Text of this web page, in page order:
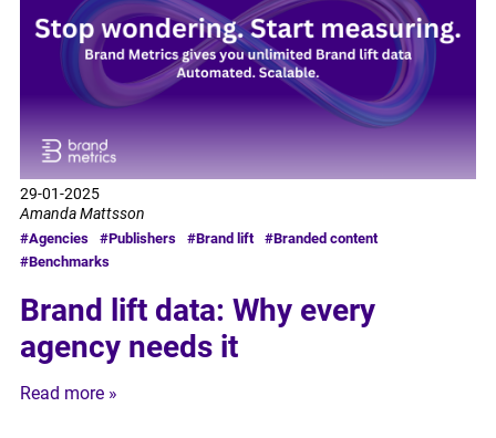
29-01-2025
Amanda Mattsson
#Agencies #Publishers #Brand lift
#Branded content
#Benchmarks
Brand lift data: Why every
agency needs it
Read more »